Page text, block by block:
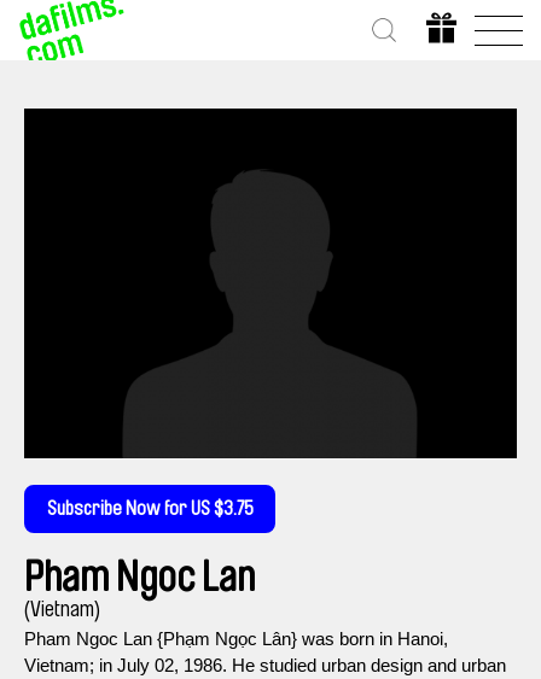
Subscribe Now for US $3.75
Pham Ngoc Lan
(Vietnam)
Pham Ngoc Lan {Phạm Ngọc Lân} was born in Hanoi,
Vietnam; in July 02, 1986. He studied urban design and urban